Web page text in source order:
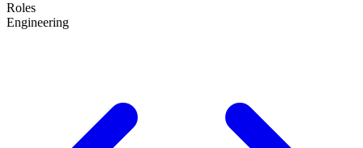
Roles
Engineering